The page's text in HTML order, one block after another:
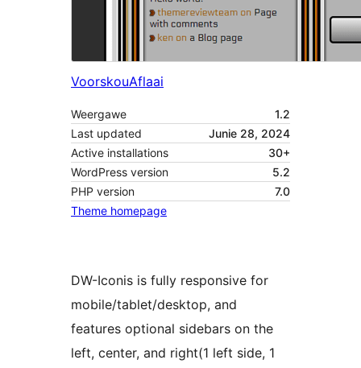
VoorskouAflaai
Weergawe
1.2
Last updated
Junie 28, 2024
Active installations
30+
WordPress version
5.2
PHP version
7.0
Theme homepage
DW-Iconis is fully responsive for
mobile/tablet/desktop, and
features optional sidebars on the
left, center, and right(1 left side, 1